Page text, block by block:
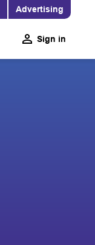
Advertising
Sign in